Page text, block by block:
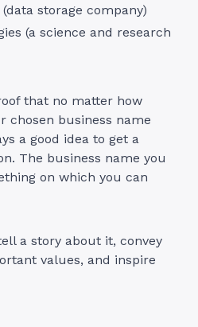
storage company)
(a science and research
that no matter how
chosen business name
a good idea to get a
The business name you
on which you can
a story about it, convey
values, and inspire